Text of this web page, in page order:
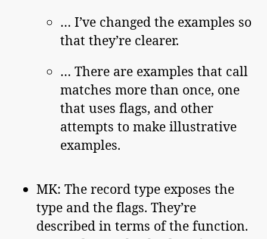
… I’ve changed the examples so
that they’re clearer.
… There are examples that call
matches more than once, one
that uses flags, and other
attempts to make illustrative
examples.
MK: The record type exposes the
type and the flags. They’re
described in terms of the function.